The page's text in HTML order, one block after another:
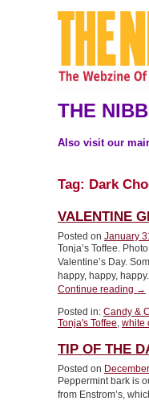
THE
Also visit our
Tag: Dark
VALENTINE
Posted on January
Tonja’s Toffee.
Valentine’s Day.
happy, happy,
Continue reading
Or
→
Posted in: Candy &
Tonja's Toffee, white
TIP OF THE
Posted on
Peppermint bark is
from Enstrom’s,